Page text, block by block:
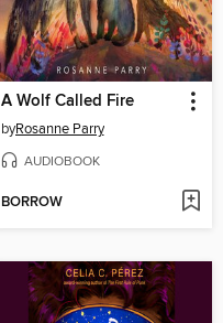
A Wolf Called Fire
byRosanne Parry
AUDIOBOOK
BORROW